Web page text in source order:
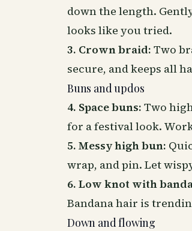
down the length.
looks like you tried.
3. Crown braid: Two
secure, and keeps all
Buns and updos
4. Space buns: Two
for a festival look.
5. Messy high bun:
wrap, and pin. Let
6. Low knot with
Bandana hair is
Down and flowing